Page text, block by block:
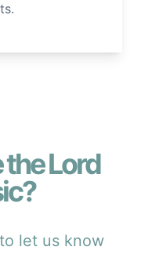
Lord
let us know